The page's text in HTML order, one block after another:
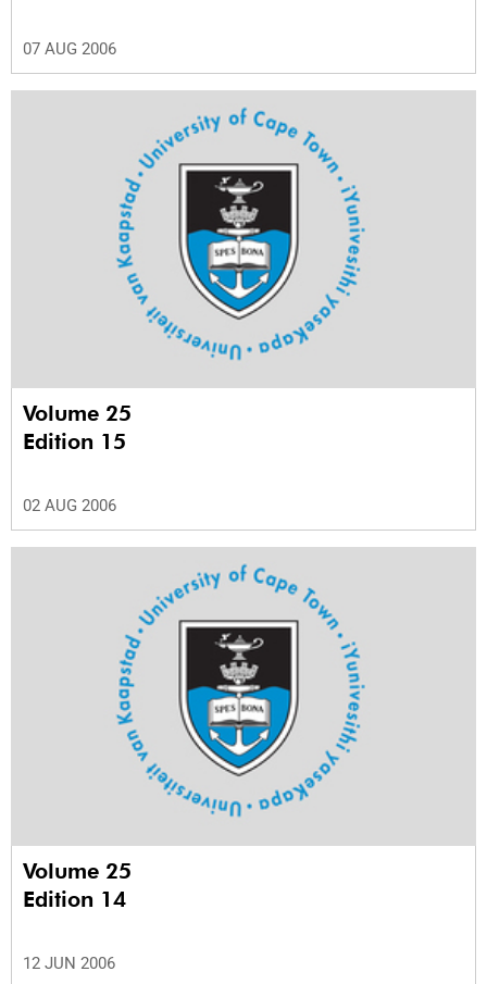
07 AUG 2006
Volume 25
Edition 15
02 AUG 2006
Volume 25
Edition 14
12 JUN 2006